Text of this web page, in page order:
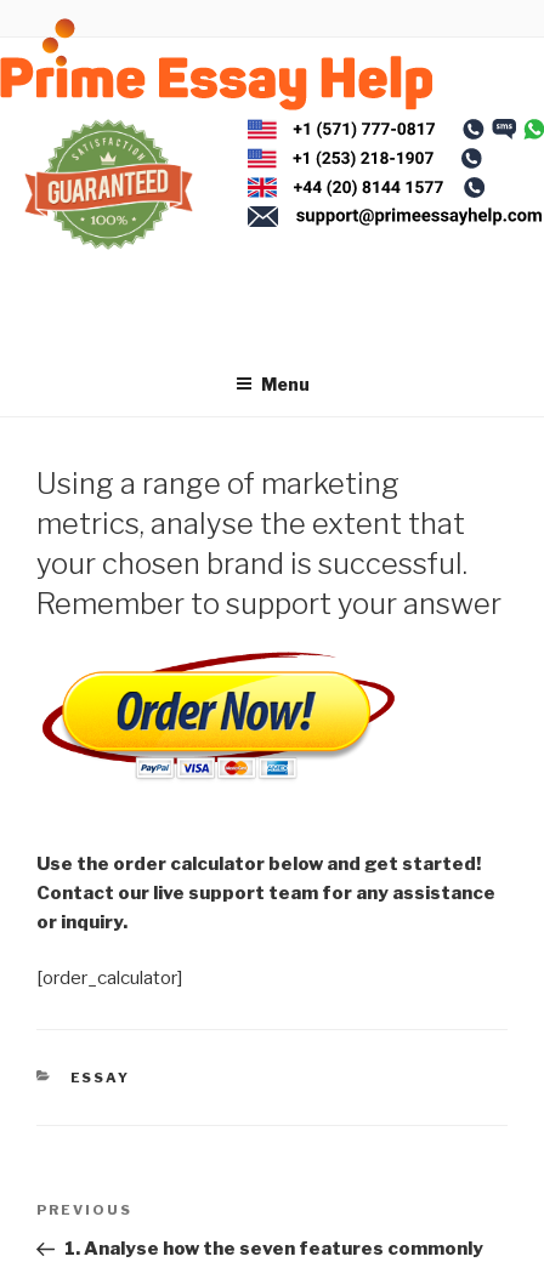
content
Menu
Using a range of marketing
metrics, analyse the extent that
your chosen brand is successful.
Remember to support your answer
Use the order calculator below and get started!
Contact our live support team for any assistance
or inquiry.
[order_calculator]
CATEGORIES
ESSAY
Previous
Post
PREVIOUS
1. Analyse how the seven features commonly